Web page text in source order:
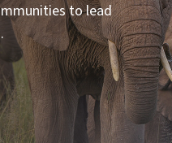
to lead